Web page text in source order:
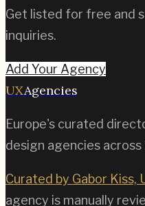
Get listed for free and
inquiries.
Add Your Agency
UXAgencies
Europe's curated
design agencies across
Curated by Gabor Kiss,
agency is manually